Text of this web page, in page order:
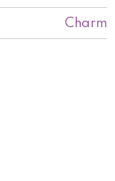
Charm